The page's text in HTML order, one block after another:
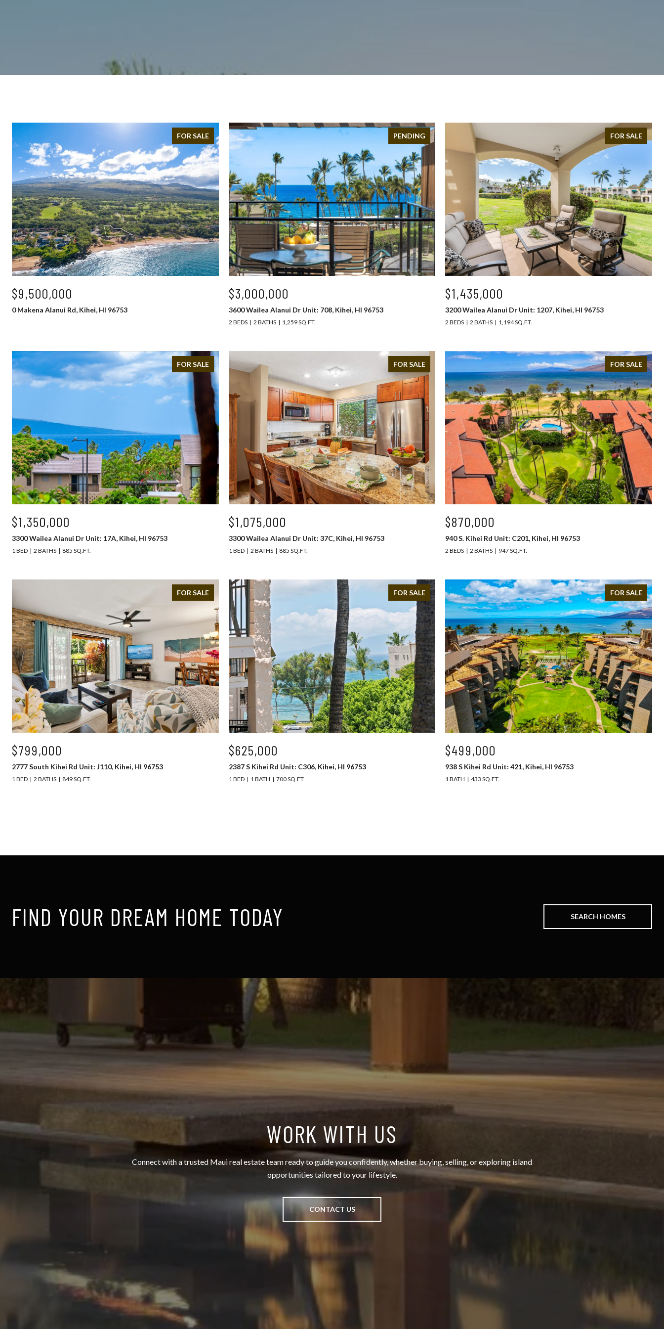
FOR SALE
$9,500,000
0 Makena Alanui Rd, Kihei, HI 96753
PENDING
$3,000,000
3600 Wailea Alanui Dr Unit: 708, Kihei, HI 96753
2 BEDS 2 BATHS 1,259 SQ.FT.
FOR SALE
$1,435,000
3200 Wailea Alanui Dr Unit: 1207, Kihei, HI 96753
2 BEDS 2 BATHS 1,194 SQ.FT.
FOR SALE
$1,350,000
3300 Wailea Alanui Dr Unit: 17A, Kihei, HI 96753
1 BED 2 BATHS 885 SQ.FT.
FOR SALE
$1,075,000
3300 Wailea Alanui Dr Unit: 37C, Kihei, HI 96753
1 BED 2 BATHS 885 SQ.FT.
FOR SALE
$870,000
940 S. Kihei Rd Unit: C201, Kihei, HI 96753
2 BEDS 2 BATHS 947 SQ.FT.
FOR SALE
$799,000
2777 South Kihei Rd Unit: J110, Kihei, HI 96753
1 BED 2 BATHS 849 SQ.FT.
FOR SALE
$625,000
2387 S Kihei Rd Unit: C306, Kihei, HI 96753
1 BED 1 BATH 700 SQ.FT.
FOR SALE
$499,000
938 S Kihei Rd Unit: 421, Kihei, HI 96753
1 BATH 433 SQ.FT.
FIND YOUR DREAM HOME TODAY SEARCH HOMES
WORK WITH US
Connect with a trusted Maui real estate team ready to guide you confidently, whether buying, selling, or exploring island
opportunities tailored to your lifestyle.
CONTACT US